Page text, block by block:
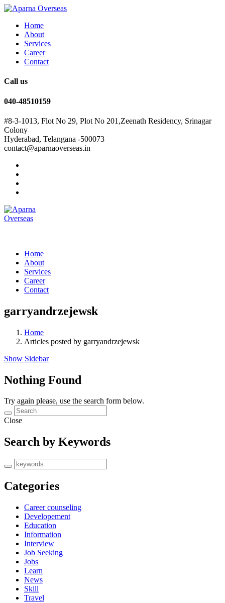
Home
About
Services
Career
Contact
Call us
040-48510159
#8-3-1013, Flot No 29, Plot No 201,Zeenath Residency, Srinagar
Colony
Hyderabad, Telangana -500073
contact@aparnaoverseas.in
Home
About
Services
Career
Contact
garryandrzejewsk
Home
Articles posted by garryandrzejewsk
Show Sidebar
Nothing Found
Try again please, use the search form below.
Close
Search by Keywords
Categories
Career counseling
Developement
Education
Information
Interview
Job Seeking
Jobs
Learn
News
Skill
Travel